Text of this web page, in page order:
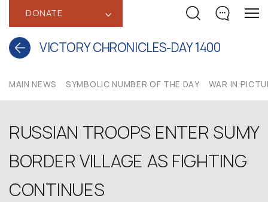
DONATE ‹
VICTORY CHRONICLES-DAY 1400
MAIN NEWS SYMBOLIC NUMBER OF THE DAY WAR IN
RUSSIAN TROOPS ENTER SUMY
BORDER VILLAGE AS FIGHTING
CONTINUES